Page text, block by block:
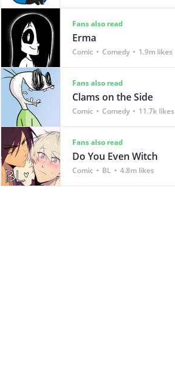
Fans also read
Erma
Comic Comedy 1.9m likes
Fans also read
Clams on the Side
Comic Comedy 11.7k likes
Fans also read
Do You Even Witch
Comic BL 4.8m likes